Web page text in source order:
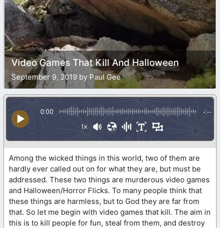
Video Games That Kill And Halloween
September 9, 2019 by Paul Gee
0:00 -:--
1x
Among the wicked things in this world, two of them are
hardly ever called out on for what they are, but must be
addressed. These two things are murderous video games
and Halloween/Horror Flicks. To many people think that
these things are harmless, but to God they are far from
that. So let me begin with video games that kill. The aim in
this is to kill people for fun, steal from them, and destroy